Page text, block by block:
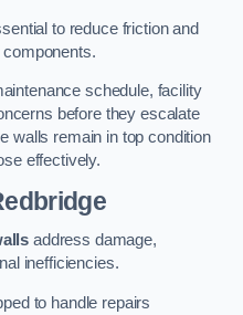
to reduce friction and
components.
schedule, facility
before they escalate
walls remain in top condition
effectively.
address damage,
inefficiencies.
to handle repairs